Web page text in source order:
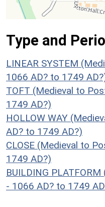
Type and
LINEAR SYSTEM
1066 AD? to 1749
TOFT (Medieval to
1749 AD?)
HOLLOW WAY
AD? to 1749 AD?)
CLOSE (Medieval to
1749 AD?)
BUILDING
- 1066 AD? to 1749